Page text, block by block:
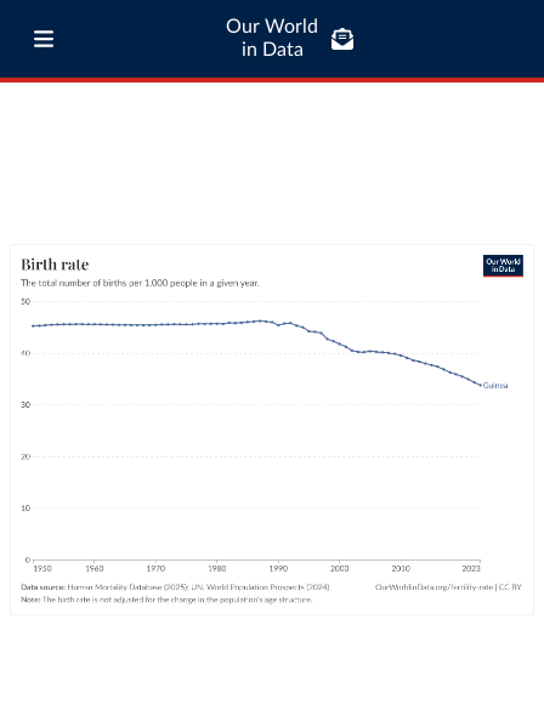
Our World
in Data